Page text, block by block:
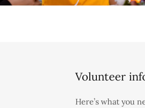
Volunteer
Here’s what you